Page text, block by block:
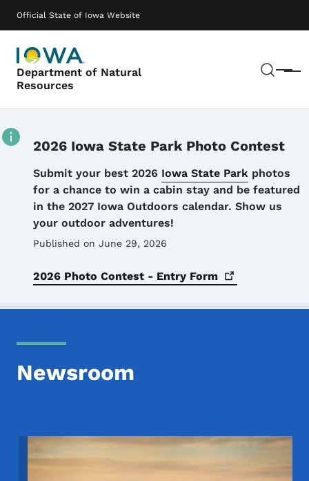
Official State of Iowa Website
Department of Natural
Resources
Menu
Main navigation
2026 Iowa State Park Photo Contest
Details
Submit your best 2026 Iowa State Park photos
for a chance to win a cabin stay and be featured
in the 2027 Iowa Outdoors calendar. Show us
your outdoor adventures!
Published on June 29, 2026
2026 Photo Contest - Entry Form
Newsroom
Image